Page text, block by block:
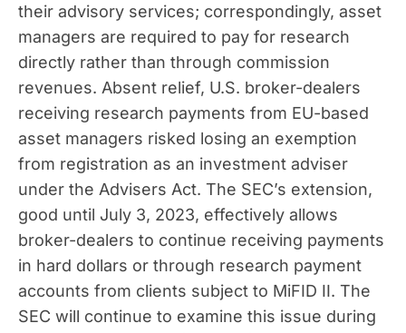
their advisory services; correspondingly, asset
managers are required to pay for research
directly rather than through commission
revenues. Absent relief, U.S. broker-dealers
receiving research payments from EU-based
asset managers risked losing an exemption
from registration as an investment adviser
under the Advisers Act. The SEC’s extension,
good until July 3, 2023, effectively allows
broker-dealers to continue receiving payments
in hard dollars or through research payment
accounts from clients subject to MiFID II. The
SEC will continue to examine this issue during